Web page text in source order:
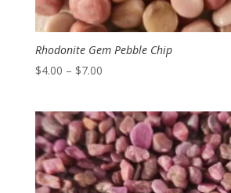
Rhodonite Gem Pebble Chip
$4.00 – $7.00Price
through
$7.00